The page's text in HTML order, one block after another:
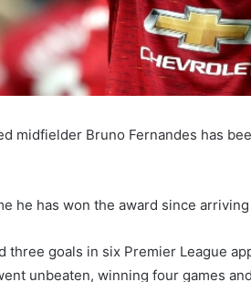
midfielder Bruno Fernandes has
he has won the award since
three goals in six Premier League
unbeaten, winning four games